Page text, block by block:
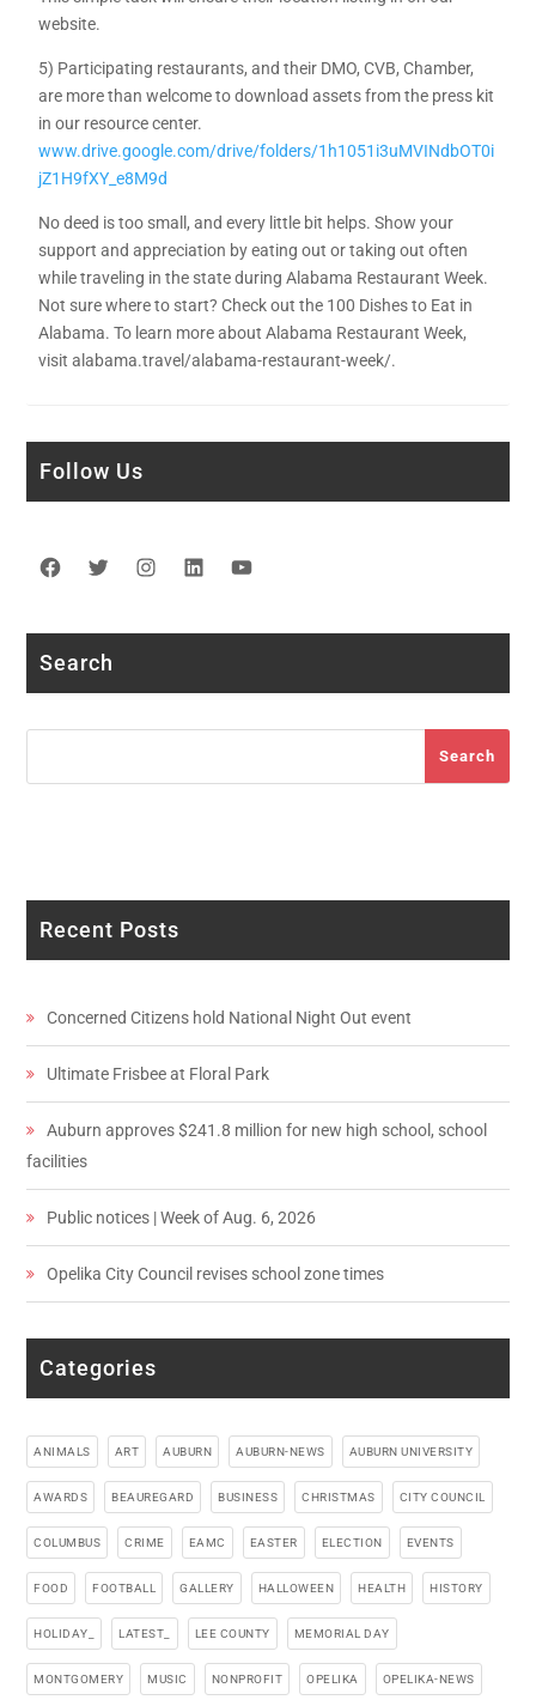
website.
5) Participating restaurants, and their DMO, CVB, Chamber,
are more than welcome to download assets from the press kit
in our resource center.
www.drive.google.com/drive/folders/1h1051i3uMVINdbOT0i
jZ1H9fXY_e8M9d
No deed is too small, and every little bit helps. Show your
support and appreciation by eating out or taking out often
while traveling in the state during Alabama Restaurant Week.
Not sure where to start? Check out the 100 Dishes to Eat in
Alabama. To learn more about Alabama Restaurant Week,
visit alabama.travel/alabama-restaurant-week/.
Follow Us
Facebook
TwitterInstagram
LinkedIn
Search
Search
Recent Posts
Concerned Citizens hold National Night Out event
Ultimate Frisbee at Floral Park
Auburn approves $241.8 million for new high school, school
facilities
Public notices | Week of Aug. 6, 2026
Opelika City Council revises school zone times
Categories
ANIMALS ART AUBURN AUBURN-NEWS AUBURN UNIVERSITY
AWARDS BEAUREGARD BUSINESS CHRISTMAS CITY COUNCIL
COLUMBUS CRIME EAMC EASTER ELECTION EVENTS
FOOD FOOTBALL GALLERY HALLOWEEN HEALTH HISTORY
HOLIDAY_ LATEST_ LEE COUNTY MEMORIAL DAY
MONTGOMERY MUSIC NONPROFIT OPELIKA OPELIKA-NEWS